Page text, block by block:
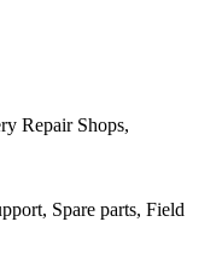
Repair Shops,
Spare parts, Field